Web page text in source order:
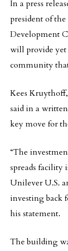
In a press
president of
Development
will provide yet
community
Kees
said in a
key move for
“The
spreads facility
Unilever U.S.
investing back
his statement.
The building